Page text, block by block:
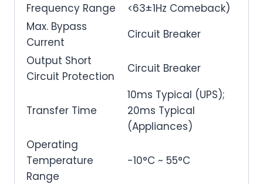
Frequency Range
<63±1Hz Comeback)
Max. Bypass
Current
Circuit Breaker
Output Short
Circuit Protection
Circuit Breaker
Transfer Time
10ms Typical (UPS);
20ms Typical
(Appliances)
Operating
Temperature
Range
-10°C ~ 55°C